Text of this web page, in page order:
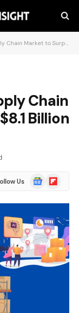
to Surpass $8.1 Billion by 2034
Chain
Billion
Us
Google
News
Flipboard